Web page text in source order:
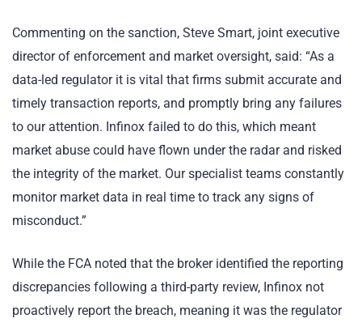
Commenting on the sanction, Steve Smart, joint executive
director of enforcement and market oversight, said: “As a
data-led regulator it is vital that firms submit accurate and
timely transaction reports, and promptly bring any failures
to our attention. Infinox failed to do this, which meant
market abuse could have flown under the radar and risked
the integrity of the market. Our specialist teams constantly
monitor market data in real time to track any signs of
misconduct.”
While the FCA noted that the broker identified the reporting
discrepancies following a third-party review, Infinox not
proactively report the breach, meaning it was the regulator